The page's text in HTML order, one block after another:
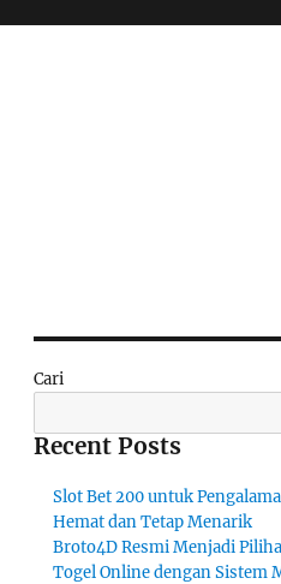
Cari
Recent Posts
Slot Bet 200 untuk
Hemat dan Tetap Menarik
Broto4D Resmi Menjadi
Togel Online dengan Sistem